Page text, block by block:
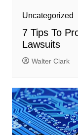
Uncategorized
7 Tips To
Lawsuits
Walter Clark